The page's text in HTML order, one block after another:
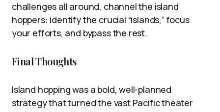
challenges all around, channel the island
hoppers: identify the crucial “islands,” focus
your efforts, and bypass the rest.
Final Thoughts
Island hopping was a bold, well-planned
strategy that turned the vast Pacific theater